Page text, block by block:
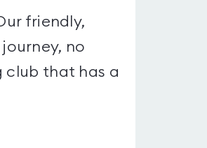
friendly,
no
club that has a